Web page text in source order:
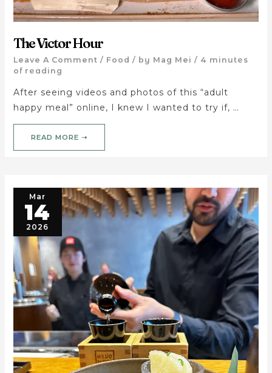
The Victor Hour
Leave A Comment / Food / by Mag Mei / 4 minutes
of reading
After seeing videos and photos of this “adult
happy meal” online, I knew I wanted to try if, …
READ MORE ➝
Mar
14
2026